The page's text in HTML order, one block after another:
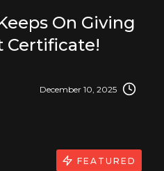
On Giving
Certificate!
December 10, 2025
FEATURED